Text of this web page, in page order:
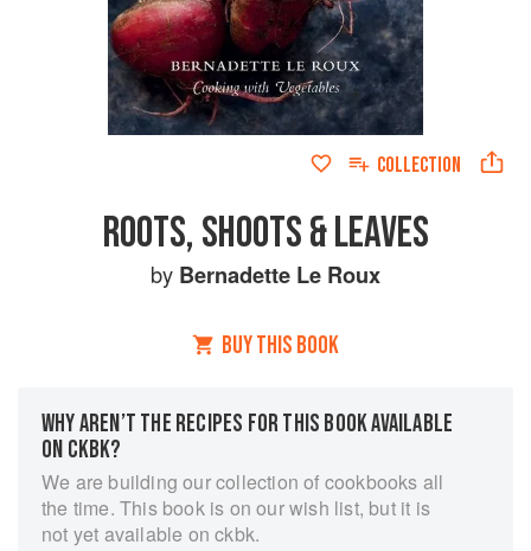
COLLECTION
ROOTS, SHOOTS & LEAVES
by Bernadette Le Roux
BUY THIS BOOK
WHY AREN’T THE RECIPES FOR THIS BOOK AVAILABLE
ON CKBK?
We are building our collection of cookbooks all
the time. This book is on our wish list, but it is
not yet available on ckbk.